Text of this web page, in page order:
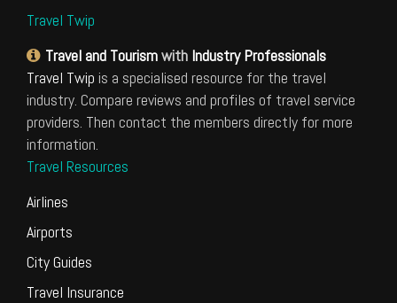
Travel Twip
Travel and Tourismwith Industry Professionals
Travel Twip is a specialised resource for the travel
industry. Compare reviews and profiles of travel service
providers. Then contact the members directly for more
information.
Travel Resources
Airlines
Airports
City Guides
Travel Insurance